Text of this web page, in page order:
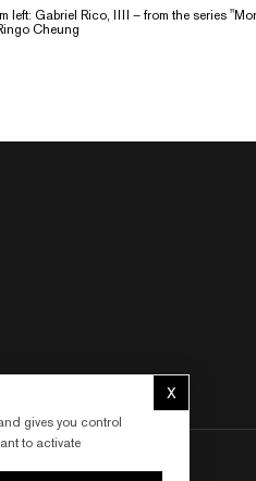
gives you control
to activate
XHide cookie
left: Gabriel Rico, IIII – from the series
Cheung